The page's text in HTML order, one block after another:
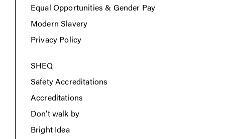
Equal Opportunities & Gender Pay
Modern Slavery
Privacy Policy
SHEQ
Safety Accreditations
Accreditations
Don’t walk by
Bright Idea